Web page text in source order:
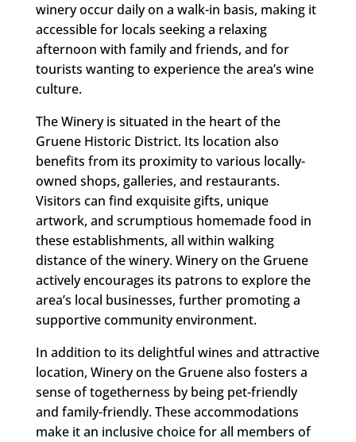
winery occur daily on a walk-in basis, making it
accessible for locals seeking a relaxing
afternoon with family and friends, and for
tourists wanting to experience the area’s wine
culture.
The Winery is situated in the heart of the
Gruene Historic District. Its location also
benefits from its proximity to various locally-
owned shops, galleries, and restaurants.
Visitors can find exquisite gifts, unique
artwork, and scrumptious homemade food in
these establishments, all within walking
distance of the winery. Winery on the Gruene
actively encourages its patrons to explore the
area’s local businesses, further promoting a
supportive community environment.
In addition to its delightful wines and attractive
location, Winery on the Gruene also fosters a
sense of togetherness by being pet-friendly
and family-friendly. These accommodations
make it an inclusive choice for all members of